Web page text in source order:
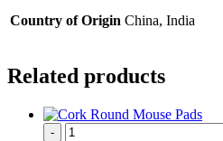
Country of Origin China, India
Related products
-